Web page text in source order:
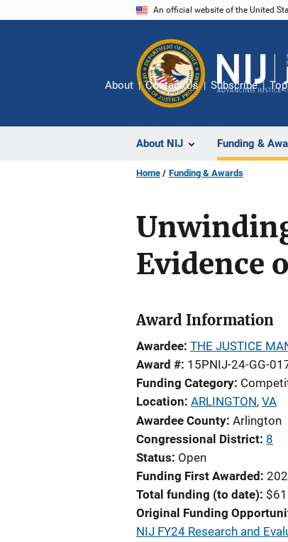
An official website of the United
About NIJ Funding &
About Contact Us Subscribe
Home Funding & Awards
Evidence
Award Information
Awardee THE JUSTICE
Award # 15PNIJ-24-GG-
Funding Category
Location ARLINGTON, VA
Awardee County Arlington
Congressional District 8
Status Open
Funding First Awarded
Total funding (to date)
Original Funding
NIJ FY24 Research and